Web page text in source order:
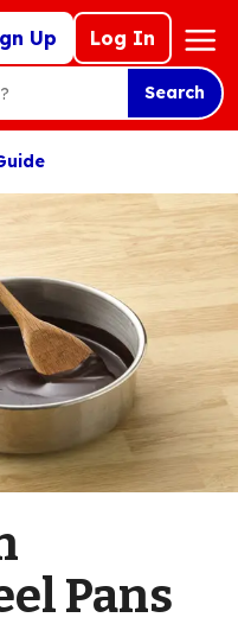
Up Log In
Mega
Nav
Search
Pans